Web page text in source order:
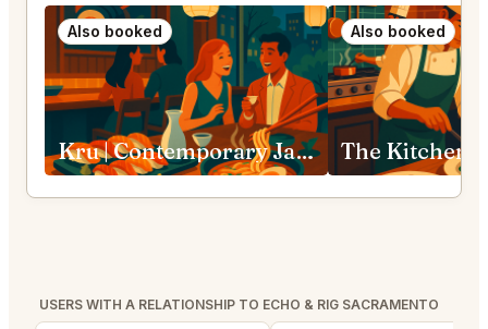
Also booked
Kru | Contemporary Japanese Cuisine Sacramento
Also booked
USERS WITH A RELATIONSHIP TO ECHO & RIG SACRAMENTO